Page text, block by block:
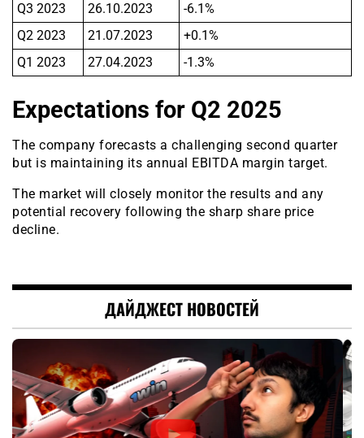
Q3 2023
26.10.2023
-6.1%
Q2 2023
21.07.2023
+0.1%
Q1 2023
27.04.2023 -1.3%
Expectations for Q2 2025
The company forecasts a challenging second quarter
but is maintaining its annual EBITDA margin target.
The market will closely monitor the results and any
potential recovery following the sharp share price
decline.
ДАЙДЖЕСТ НОВОСТЕЙ